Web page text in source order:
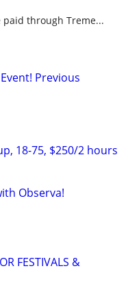
through Treme...
Previous
18-75, $250/2 hours
Observa!
FESTIVALS &